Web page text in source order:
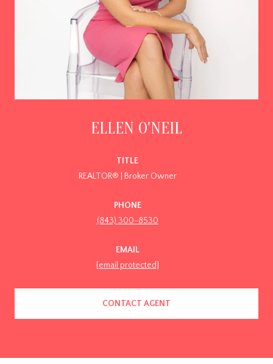
ELLEN O'NEIL
TITLE
REALTOR® | Broker Owner
PHONE
(843) 300-8530
EMAIL
[email protected]
CONTACT AGENT